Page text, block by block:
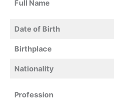
Full Name
Date of Birth
Birthplace
Nationality
Profession